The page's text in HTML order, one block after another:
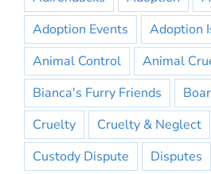
Adoption Events
Adoption
Animal Control
Animal
Bianca's Furry Friends
Cruelty
Cruelty & Neglect
Custody Dispute
Disputes